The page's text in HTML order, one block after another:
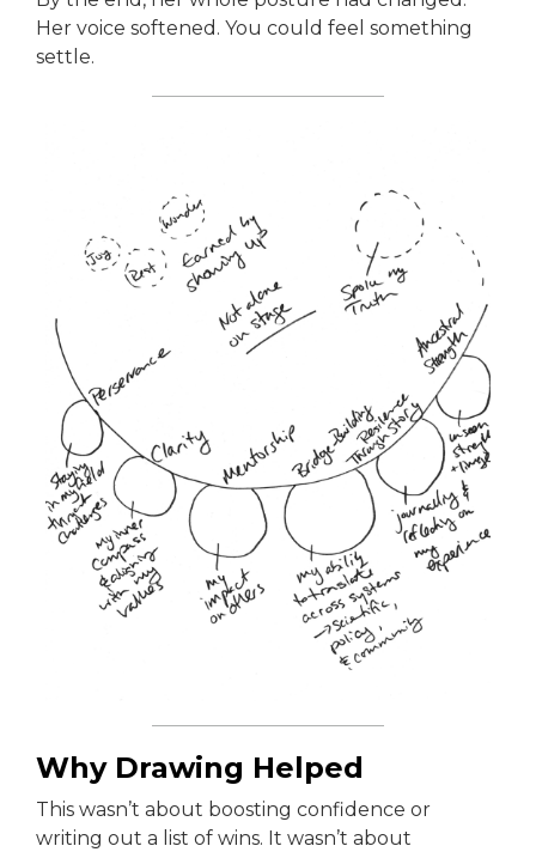
Her voice softened. You could feel something
settle.
Why Drawing Helped
This wasn’t about boosting confidence or
writing out a list of wins. It wasn’t about